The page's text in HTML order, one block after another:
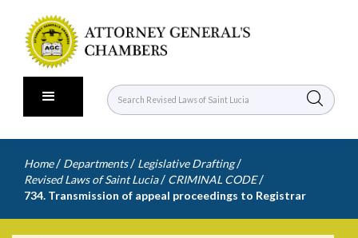
Home / Departments / Legislative Drafting /
Revised Laws of Saint Lucia / CRIMINAL CODE /
734. Transmission of appeal proceedings to Registrar